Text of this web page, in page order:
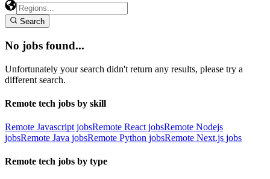
Search
No jobs found...
Unfortunately your search didn't return any results, please try a
different search.
Remote tech jobs by skill
Remote Javascript jobsRemote React jobsRemote Nodejs
jobsRemote Java jobsRemote Python jobsRemote Next.js jobs
Remote tech jobs by type